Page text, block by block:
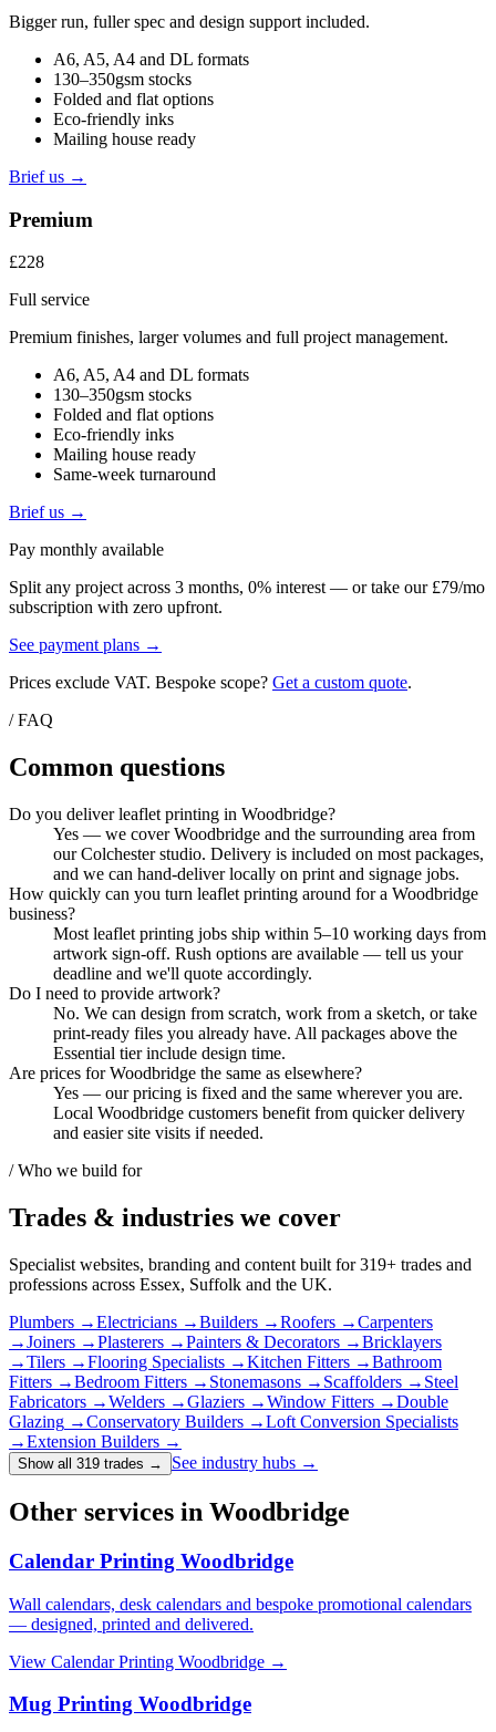
Bigger run, fuller spec and design support included.
A6, A5, A4 and DL formats
130–350gsm stocks
Folded and flat options
Eco-friendly inks
Mailing house ready
Brief us →
Premium
£228
Full service
Premium finishes, larger volumes and full project management.
A6, A5, A4 and DL formats
130–350gsm stocks
Folded and flat options
Eco-friendly inks
Mailing house ready
Same-week turnaround
Brief us →
Pay monthly available
Split any project across 3 months, 0% interest — or take our £79/mo
subscription with zero upfront.
See payment plans →
Prices exclude VAT. Bespoke scope? Get a custom quote.
/ FAQ
Common questions
Do you deliver leaflet printing in Woodbridge?
Yes — we cover Woodbridge and the surrounding area from
our Colchester studio. Delivery is included on most packages,
and we can hand-deliver locally on print and signage jobs.
How quickly can you turn leaflet printing around for a Woodbridge
business?
Most leaflet printing jobs ship within 5–10 working days from
artwork sign-off. Rush options are available — tell us your
deadline and we'll quote accordingly.
Do I need to provide artwork?
No. We can design from scratch, work from a sketch, or take
print-ready files you already have. All packages above the
Essential tier include design time.
Are prices for Woodbridge the same as elsewhere?
Yes — our pricing is fixed and the same wherever you are.
Local Woodbridge customers benefit from quicker delivery
and easier site visits if needed.
/ Who we build for
Trades & industries we cover
Specialist websites, branding and content built for319+ trades and
professions across Essex, Suffolk and the UK.
Plumbers →Electricians →Builders →Roofers →Carpenters
→Joiners →Plasterers →Painters & Decorators →Bricklayers
→Tilers →Flooring Specialists →Kitchen Fitters →Bathroom
Fitters →Bedroom Fitters → Stonemasons → Scaffolders → Steel
Fabricators →Welders →Glaziers →Window Fitters →Double
Glazing →Conservatory Builders →Loft Conversion Specialists
→Extension Builders →
Show all 319 trades → See industry hubs →
Other services in Woodbridge
Calendar Printing Woodbridge
Wall calendars, desk calendars and bespoke promotional calendars
— designed, printed and delivered.
View Calendar Printing Woodbridge →
Mug Printing Woodbridge